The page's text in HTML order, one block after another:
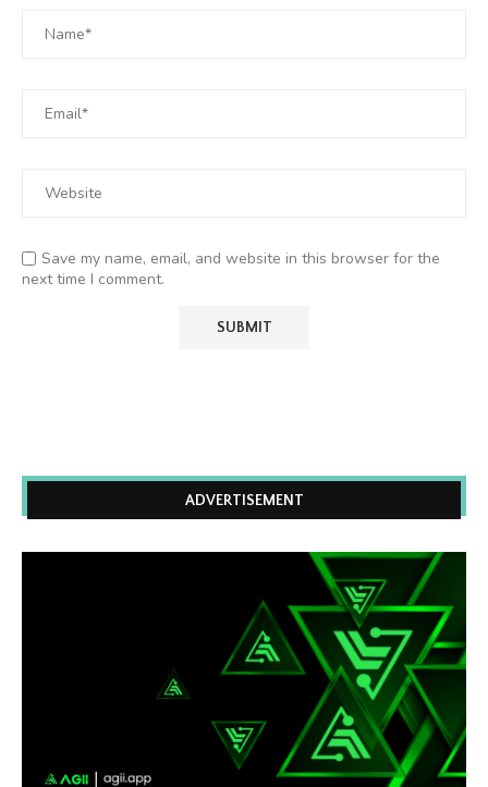
Save my name, email, and website in this browser for the
next time I comment.
ADVERTISEMENT